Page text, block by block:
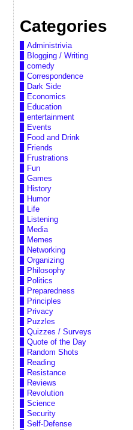
Categories
Administrivia
Blogging / Writing
comedy
Correspondence
Dark Side
Economics
Education
entertainment
Events
Food and Drink
Friends
Frustrations
Fun
Games
History
Humor
Life
Listening
Media
Memes
Networking
Organizing
Philosophy
Politics
Preparedness
Principles
Privacy
Puzzles
Quizzes / Surveys
Quote of the Day
Random Shots
Reading
Resistance
Reviews
Revolution
Science
Security
Self-Defense